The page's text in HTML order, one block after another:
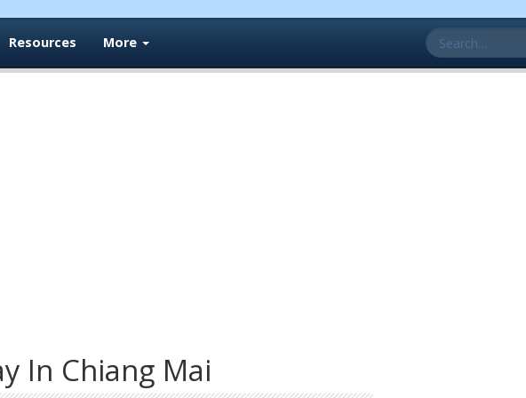
Search
for:
Resources More
In Chiang Mai